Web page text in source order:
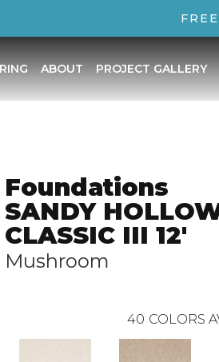
ABOUT PROJECT GALLERY
Foundations
SANDY
CLASSIC III 12'
Mushroom
40 COLORS